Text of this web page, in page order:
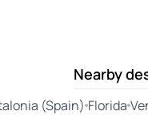
Nearby
(Spain) Florida